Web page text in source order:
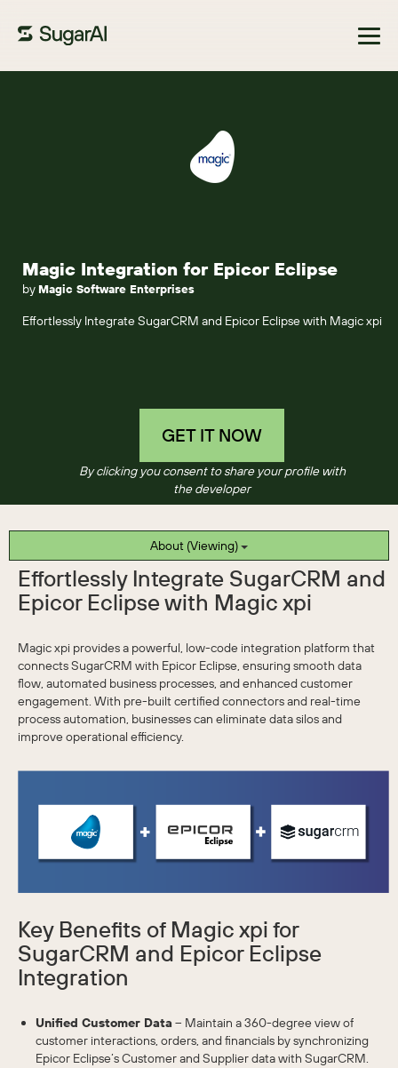
Magic Integration for Epicor Eclipse
by Magic Software Enterprises
Effortlessly Integrate SugarCRM and Epicor Eclipse with Magic xpi
GET IT NOW
By clicking you consent to share your profile with
the developer
About (Viewing)
Effortlessly Integrate SugarCRM and
Epicor Eclipse with Magic xpi
Magic xpi provides a powerful, low-code integration platform that
connects SugarCRM with Epicor Eclipse, ensuring smooth data
flow, automated business processes, and enhanced customer
engagement. With pre-built certified connectors and real-time
process automation, businesses can eliminate data silos and
improve operational efficiency.
Key Benefits of Magic xpi for
SugarCRM and Epicor Eclipse
Integration
Unified Customer Data – Maintain a 360-degree view of
customer interactions, orders, and financials by synchronizing
Epicor Eclipse’s Customer and Supplier data with SugarCRM.